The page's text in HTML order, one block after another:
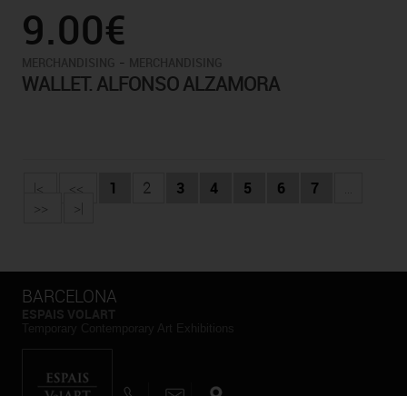
9.00€
-
WALLET. ALFONSO ALZAMORA
|< << 1 2 3 4 5 6 7
...
>>
>|
BARCELONA